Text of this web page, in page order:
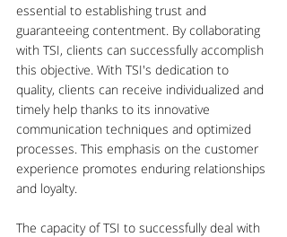
essential to establishing trust and
guaranteeing contentment. By collaborating
with TSI, clients can successfully accomplish
this objective. With TSI's dedication to
quality, clients can receive individualized and
timely help thanks to its innovative
communication techniques and optimized
processes. This emphasis on the customer
experience promotes enduring relationships
and loyalty.
The capacity of TSI to successfully deal with